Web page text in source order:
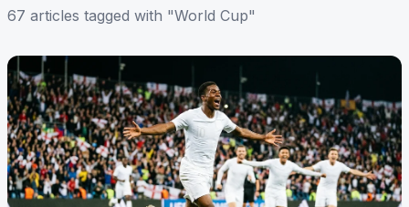
67 articles tagged with "World Cup"